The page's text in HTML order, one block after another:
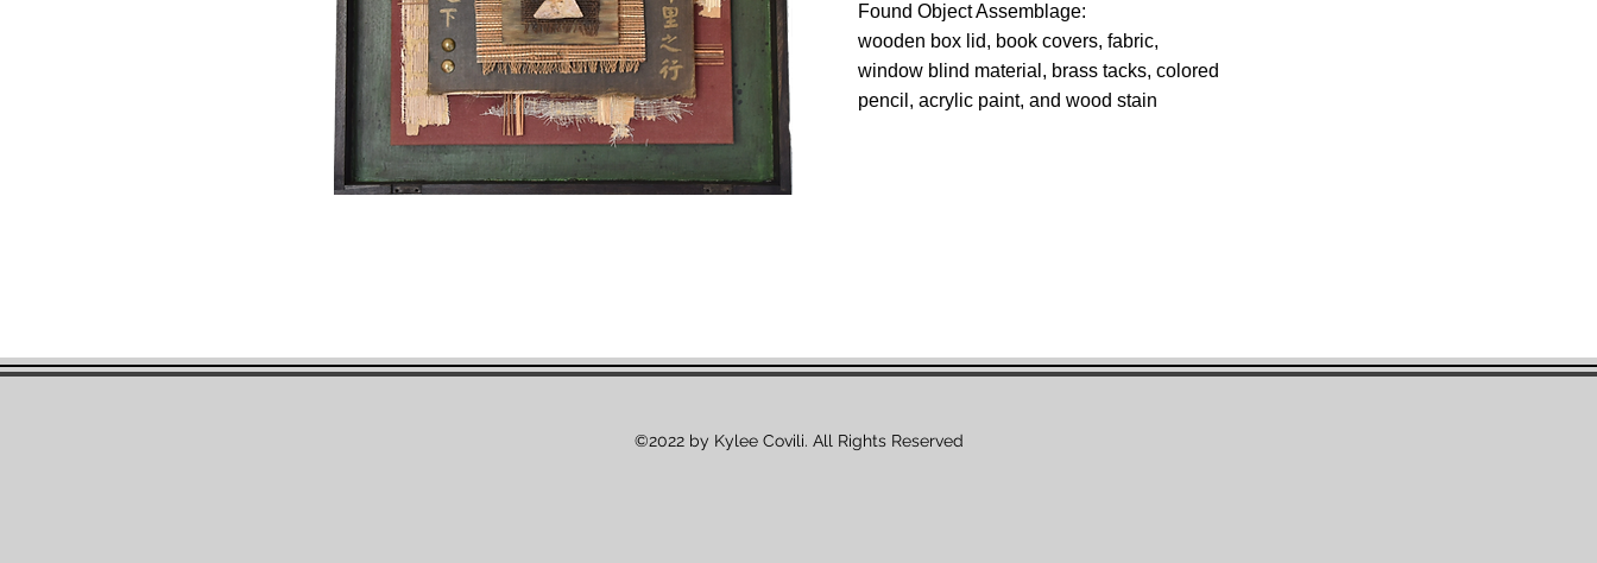
Found Object Assemblage:
wooden box lid, book covers, fabric,
window blind material, brass tacks, colored
pencil, acrylic paint, and wood stain
©2022 by Kylee Covili. All Rights Reserved